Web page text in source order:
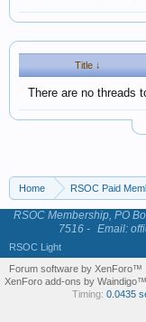
Title ↓
There are no threads
Home RSOC Paid
RSOC Membership, PO
7516 - Email:
RSOC Light
Forum software by XenForo™
XenForo add-ons by Waindigo™
Timing: 0.0435